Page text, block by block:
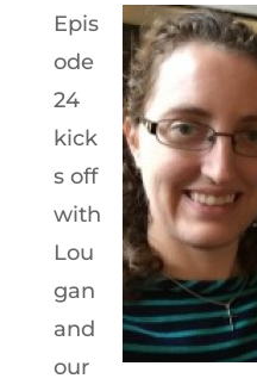
Epis
ode
24
kick
s off
with
Lou
gan
and
our